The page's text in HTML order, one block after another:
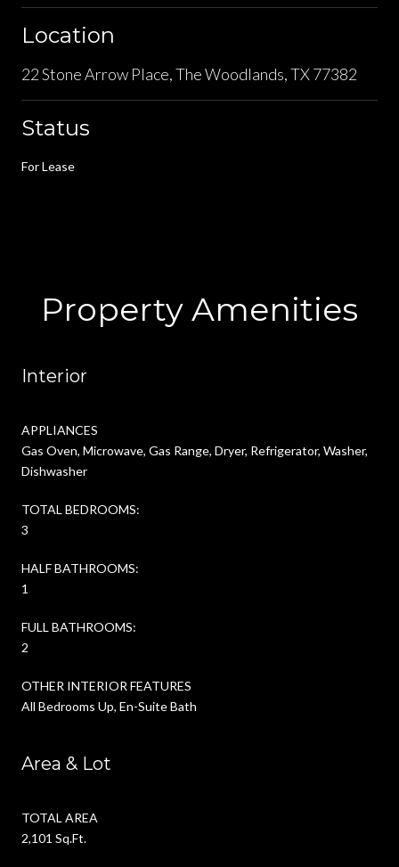
Location
22 Stone Arrow Place, The Woodlands, TX 77382
Status
For Lease
Property Amenities
Interior
APPLIANCES
Gas Oven, Microwave, Gas Range, Dryer, Refrigerator, Washer,
Dishwasher
TOTAL BEDROOMS:
3
HALF BATHROOMS:
1
FULL BATHROOMS:
2
OTHER INTERIOR FEATURES
All Bedrooms Up, En-Suite Bath
Area & Lot
TOTAL AREA
2,101 Sq.Ft.